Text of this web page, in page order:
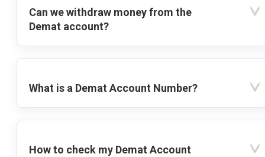
Can we withdraw money from the
Demat account?
What is a Demat Account Number?
How to check my Demat Account